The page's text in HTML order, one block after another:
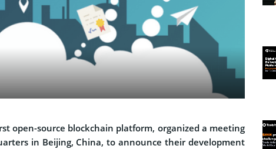
open-source blockchain platform, organized a meeting
in Beijing, China, to announce their development